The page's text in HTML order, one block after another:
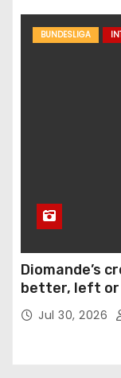
BUNDESLIGA
Diomande’s
better, left
Jul 30, 2026